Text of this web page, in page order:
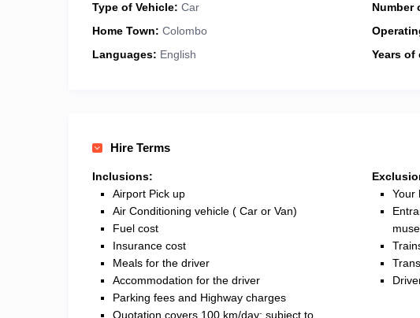
Type of Vehicle: Car Number
Home Town: Colombo
Languages: English Years of
Hire Terms
Inclusions:
Airport Pick up
Air Conditioning vehicle ( Car or Van)
Fuel cost
Insurance cost
Meals for the driver
Accommodation for the driver
Parking fees and Highway charges
Quotation covers 100 km/day; subject to
Your